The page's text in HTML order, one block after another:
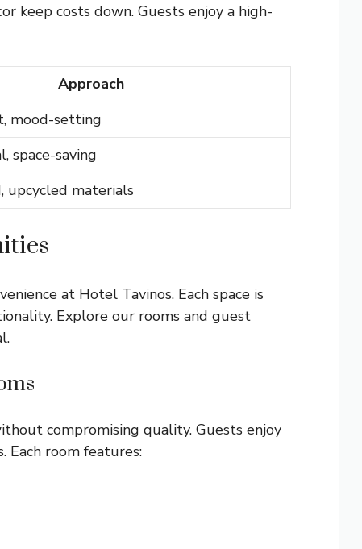
keep costs down. Guests enjoy a high-
Approach
mood-setting
space-saving
upcycled materials
at Hotel Tavinos. Each space is
Explore our rooms and guest
compromising quality. Guests enjoy
Each room features: